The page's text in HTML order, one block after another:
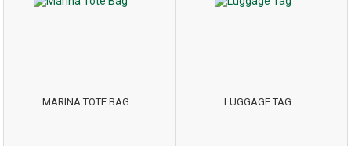
MARINA TOTE BAG LUGGAGE TAG